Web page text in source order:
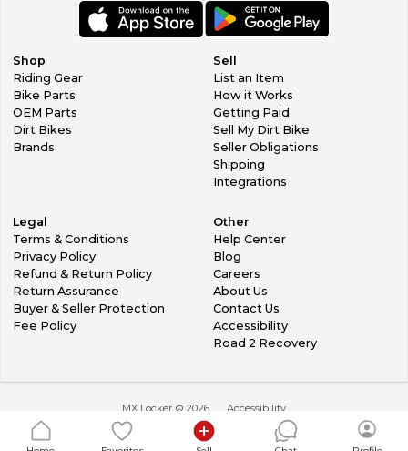
Shop
Riding Gear
Bike Parts
OEM Parts
Dirt Bikes
Brands
Sell
List an Item
How it Works
Getting Paid
Sell My Dirt Bike
Seller Obligations
Shipping
Integrations
Legal
Terms & Conditions
Privacy Policy
Refund & Return Policy
Return Assurance
Buyer & Seller Protection
Fee Policy
Other
Help Center
Blog
Careers
About Us
Contact Us
Accessibility
Road 2 Recovery
MX Locker © 2026 Accessibility